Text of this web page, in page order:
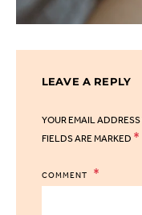
LEAVE A REPLY
YOUR EMAIL
FIELDS ARE MARKED *
COMMENT